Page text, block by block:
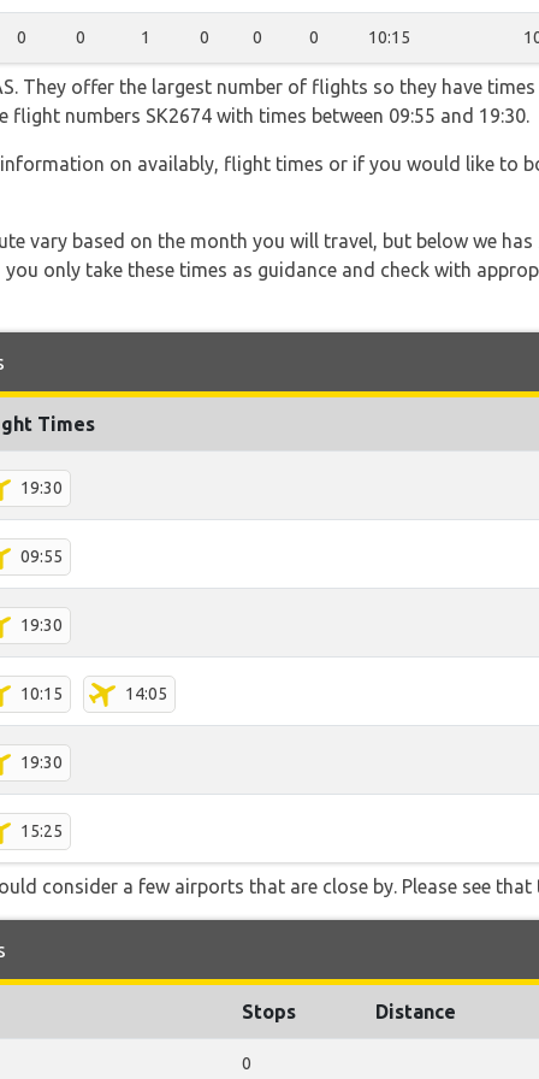
0 0 1 0 0 0 10:15
They offer the largest number of flights so they have
numbers SK2674 with times between 09:55 and 19:30.
on availably, flight times or if you would like to
vary based on the month you will travel, but below we
only take these times as guidance and check with
Times
19:30
09:55
19:30
10:15 14:05
19:30
15:25
consider a few airports that are close by. Please see
Stops Distance
0